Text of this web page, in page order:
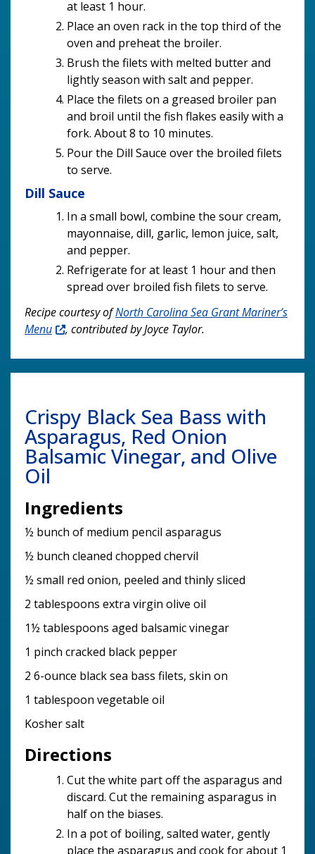
at least 1 hour.
Place an oven rack in the top third of the
oven and preheat the broiler.
Brush the filets with melted butter and
lightly season with salt and pepper.
Place the filets on a greased broiler pan
and broil until the fish flakes easily with a
fork. About 8 to 10 minutes.
Pour the Dill Sauce over the broiled filets
to serve.
Dill Sauce
In a small bowl, combine the sour cream,
mayonnaise, dill, garlic, lemon juice, salt,
and pepper.
Refrigerate for at least 1 hour and then
spread over broiled fish filets to serve.
Recipe courtesy ofNorth Carolina Sea Grant Mariner’s
Menu
, contributed by Joyce Taylor.
Crispy Black Sea Bass with
Asparagus, Red Onion
Balsamic Vinegar, and Olive
Oil
Ingredients
½ bunch of medium pencil asparagus
½ bunch cleaned chopped chervil
½ small red onion, peeled and thinly sliced
2 tablespoons extra virgin olive oil
1½ tablespoons aged balsamic vinegar
1 pinch cracked black pepper
2 6-ounce black sea bass filets, skin on
1 tablespoon vegetable oil
Kosher salt
Directions
Cut the white part off the asparagus and
discard. Cut the remaining asparagus in
half on the biases.
In a pot of boiling, salted water, gently
place the asparagus and cook for about 1